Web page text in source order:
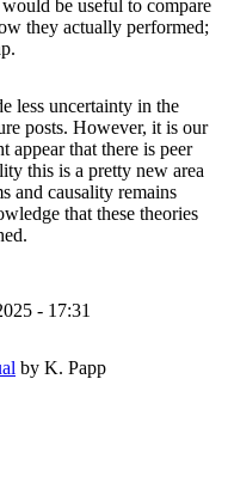
be useful to compare
they actually performed;
less uncertainty in the
posts. However, it is our
that there is peer
this is a pretty new area
and causality remains
that these theories
- 17:31
by K. Papp